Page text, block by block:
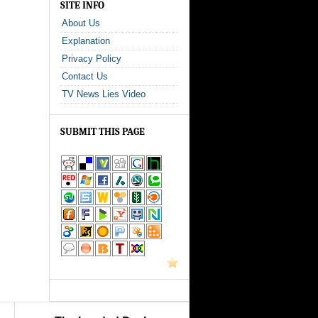
SITE INFO
About Us
Explanation
Privacy Policy
Contact Us
TV News Lies Video
SUBMIT THIS PAGE